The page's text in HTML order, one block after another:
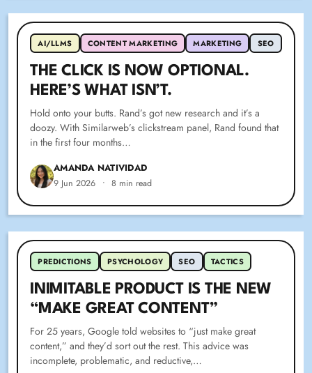
AI/LLMS CONTENT MARKETING MARKETING SEO
THE CLICK IS NOW OPTIONAL.
HERE’S WHAT ISN’T.
Hold onto your butts. Rand’s got new research and it’s a
doozy. With Similarweb’s clickstream panel, Rand found that
in the first four months…
AMANDA NATIVIDAD
9 Jun 2026 • 8 min read
PREDICTIONS PSYCHOLOGY SEO TACTICS
INIMITABLE PRODUCT IS THE NEW
“MAKE GREAT CONTENT”
For 25 years, Google told websites to “just make great
content,” and they’d sort out the rest. This advice was
incomplete, problematic, and reductive,…